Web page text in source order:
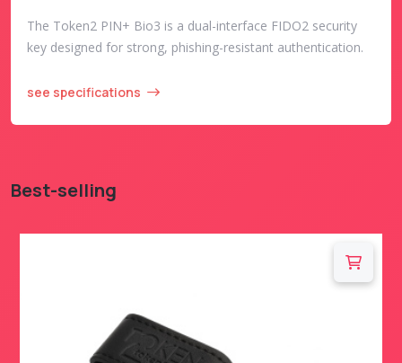
The Token2 PIN+ Bio3 is a dual-interface FIDO2 security
key designed for strong, phishing-resistant authentication.
see specifications
Best-selling